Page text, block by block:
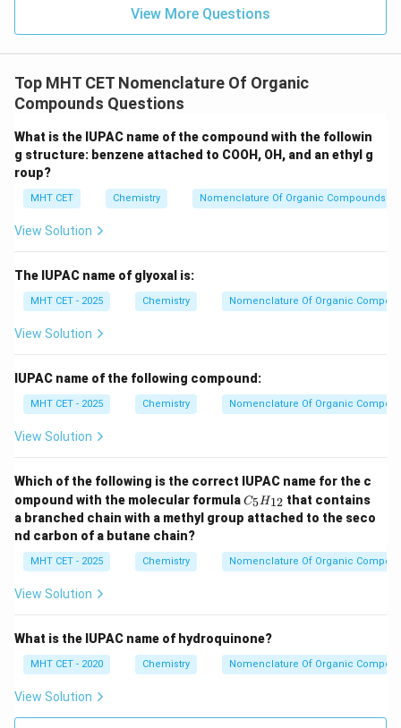
View More Questions
Top MHT CET Nomenclature Of Organic
Compounds Questions
What is the IUPAC name of the compound with the followin
g structure: benzene attached to COOH, OH, and an ethyl g
roup?
MHT CET Chemistry Nomenclature Of Organic Compounds
View Solution
The IUPAC name of glyoxal is:
MHT CET - 2025 Chemistry Nomenclature Of Organic
View Solution
IUPAC name of the following compound:
MHT CET - 2025 Chemistry Nomenclature Of Organic
View Solution
Which of the following is the correct IUPAC name for the c
ompound with the molecular formulaC
_5
H
{1
2}
C5H12 that contains
a branched chain with a methyl group attached to the seco
nd carbon of a butane chain?
MHT CET - 2025 Chemistry Nomenclature Of Organic
View Solution
What is the IUPAC name of hydroquinone?
MHT CET - 2020 Chemistry Nomenclature Of Organic
View Solution